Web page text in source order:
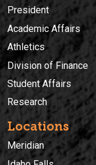
President
Academic Affairs
Athletics
Division of Finance
Student Affairs
Research
Locations
Meridian